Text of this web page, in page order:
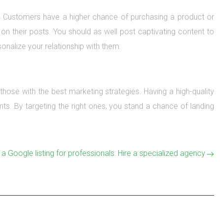
have a higher chance of purchasing a product or
their posts. You should as well post captivating content to
your relationship with them.
with the best marketing strategies. Having a high-quality
By targeting the right ones, you stand a chance of landing
a Google listing for professionals: Hire a specialized agency